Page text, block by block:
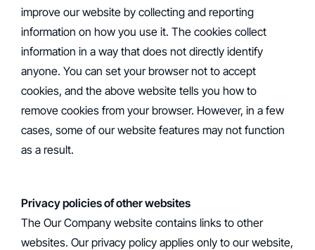
improve our website by collecting and reporting
information on how you use it. The cookies collect
information in a way that does not directly identify
anyone. You can set your browser not to accept
cookies, and the above website tells you how to
remove cookies from your browser. However, in a few
cases, some of our website features may not function
as a result.
Privacy policies of other websites
‍The Our Company website contains links to other
websites. Our privacy policy applies only to our website,